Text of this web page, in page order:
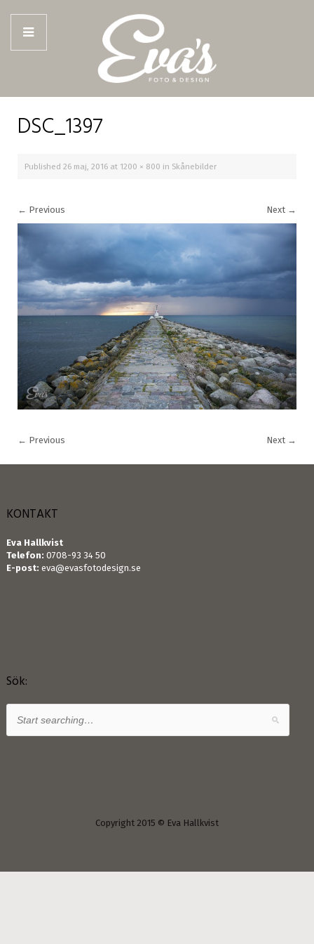
DSC_1397
Published 26 maj, 2016 at 1200 × 800 in Skånebilder
← Previous Next →
← Previous Next →
KONTAKT
Eva Hallkvist
Telefon: 0708-93 34 50
E-post: eva@evasfotodesign.se
Sök:
Copyright 2015 © Eva Hallkvist